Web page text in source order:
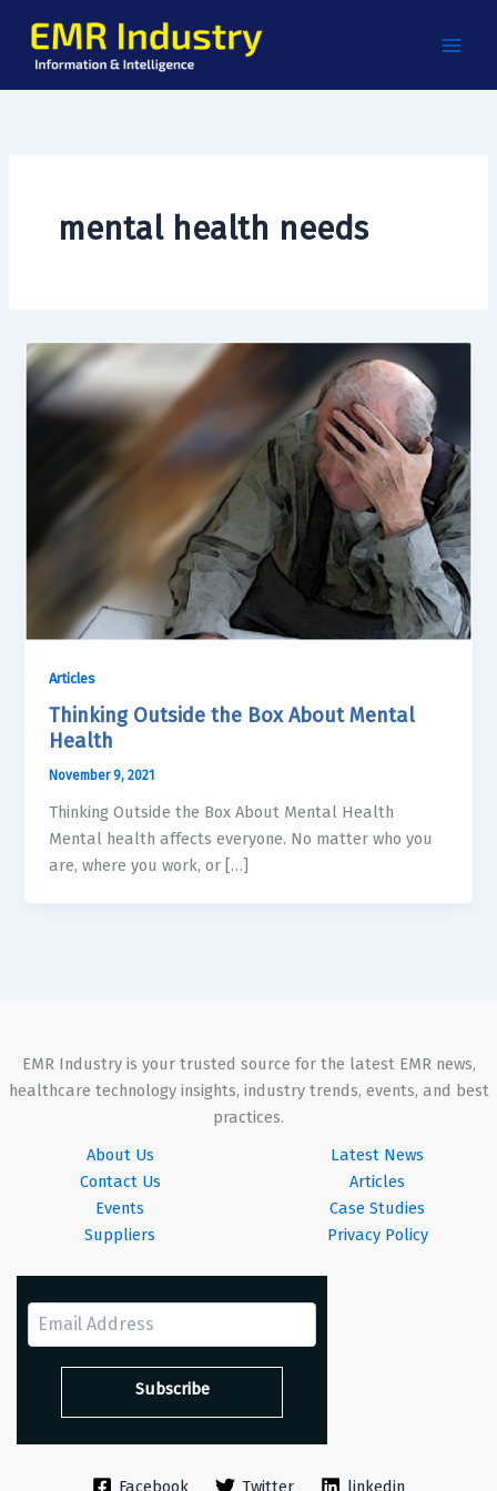
content
mental health needs
Articles
Thinking Outside the Box About Mental
Health
November 9, 2021
Thinking Outside the Box About Mental Health
Mental health affects everyone. No matter who you
are, where you work, or […]
EMR Industry is your trusted source for the latest EMR news,
healthcare technology insights, industry trends, events, and best
practices.
About Us
Contact Us
Events
Suppliers
Latest News
Articles
Case Studies
Privacy Policy
Facebook Twitter linkedin